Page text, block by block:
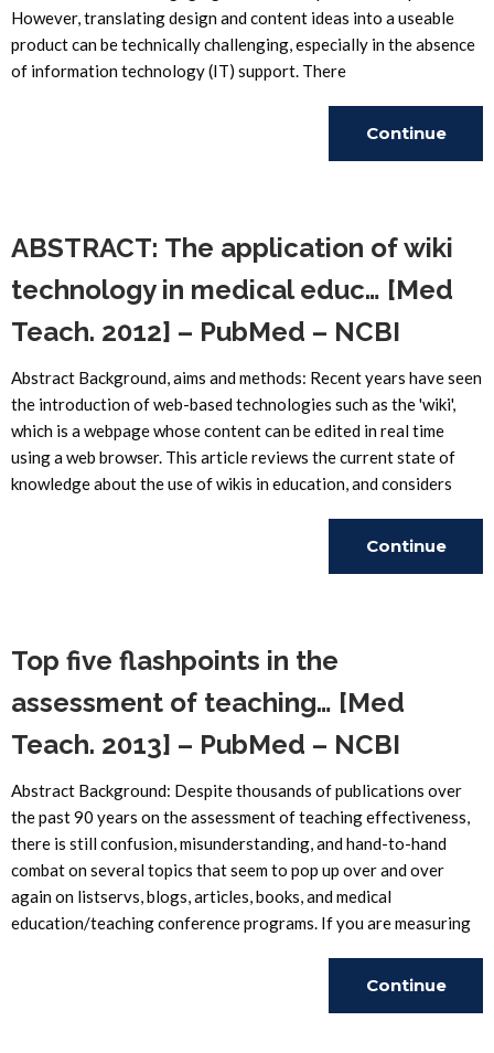
However, translating design and content ideas into a useable
product can be technically challenging, especially in the absence
of information technology (IT) support. There
Continue
ABSTRACT: The application of wiki
technology in medical educ… [Med
Teach. 2012] – PubMed – NCBI
Abstract Background, aims and methods: Recent years have seen
the introduction of web-based technologies such as the 'wiki',
which is a webpage whose content can be edited in real time
using a web browser. This article reviews the current state of
knowledge about the use of wikis in education, and considers
Continue
Top five flashpoints in the
assessment of teaching… [Med
Teach. 2013] – PubMed – NCBI
Abstract Background: Despite thousands of publications over
the past 90 years on the assessment of teaching effectiveness,
there is still confusion, misunderstanding, and hand-to-hand
combat on several topics that seem to pop up over and over
again on listservs, blogs, articles, books, and medical
education/teaching conference programs. If you are measuring
Continue